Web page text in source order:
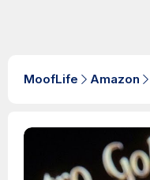
MoofLife Amazon